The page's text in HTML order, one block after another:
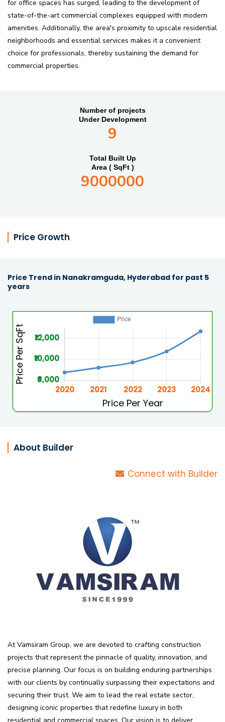
for office spaces has surged, leading to the development of
state-of-the-art commercial complexes equipped with modern
amenities. Additionally, the area's proximity to upscale residential
neighborhoods and essential services makes it a convenient
choice for professionals, thereby sustaining the demand for
commercial properties.
Number of projects
Under Development
9
Total Built Up
Area ( SqFt )
9000000
Price Growth
Price Trend in Nanakramguda, Hyderabad for past 5
years
About Builder
Connect with Builder
At Vamsiram Group, we are devoted to crafting construction
projects that represent the pinnacle of quality, innovation, and
precise planning. Our focus is on building enduring partnerships
with our clients by continually surpassing their expectations and
securing their trust. We aim to lead the real estate sector,
designing iconic properties that redefine luxury in both
residential and commercial spaces. Our vision is to deliver